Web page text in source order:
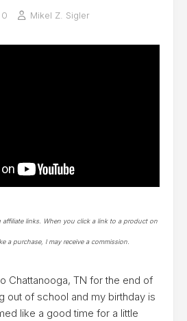
0 Mikel Z. Sigler
affiliate links. When you click a link to a product on
a purchase, I may receive a commission.
Chattanooga, TN for the end of
out of school and my birthday is
like a good time for a little